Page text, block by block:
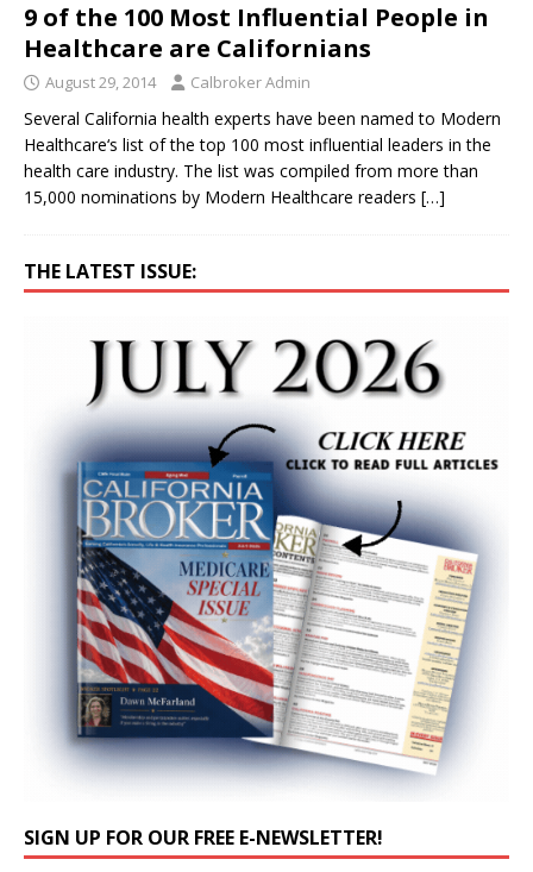
9 of the 100 Most Influential People in
Healthcare are Californians
August 29, 2014 Calbroker Admin
Several California health experts have been named to Modern
Healthcare‘s list of the top 100 most influential leaders in the
health care industry. The list was compiled from more than
15,000 nominations by Modern Healthcare readers […]
THE LATEST ISSUE:
SIGN UP FOR OUR FREE E-NEWSLETTER!